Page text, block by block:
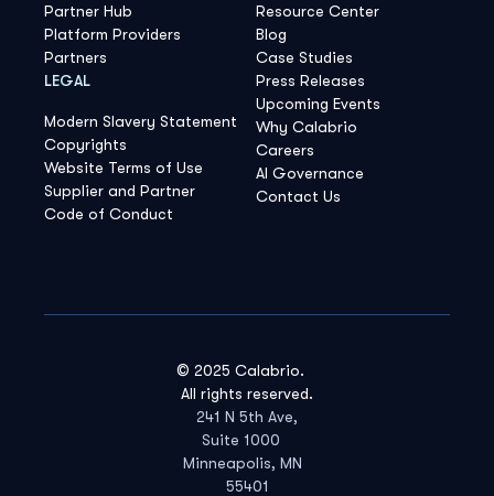
© 2025 Calabrio.
All rights reserved.
241 N 5th Ave,
Suite 1000
Minneapolis, MN
55401
Partner Hub
Platform Providers
Partners
LEGAL
Modern Slavery Statement
Copyrights
Website Terms of Use
Supplier and Partner
Code of Conduct
Resource Center
Blog
Case Studies
Press Releases
Upcoming Events
Why Calabrio
Careers
AI Governance
Contact Us